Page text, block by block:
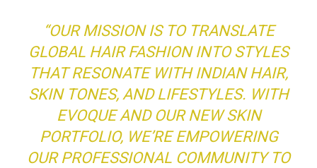
“OUR MISSION IS TO TRANSLATE
GLOBAL HAIR FASHION INTO STYLES
THAT RESONATE WITH INDIAN HAIR,
SKIN TONES, AND LIFESTYLES. WITH
EVOQUE AND OUR NEW SKIN
PORTFOLIO, WE’RE EMPOWERING
OUR PROFESSIONAL COMMUNITY TO